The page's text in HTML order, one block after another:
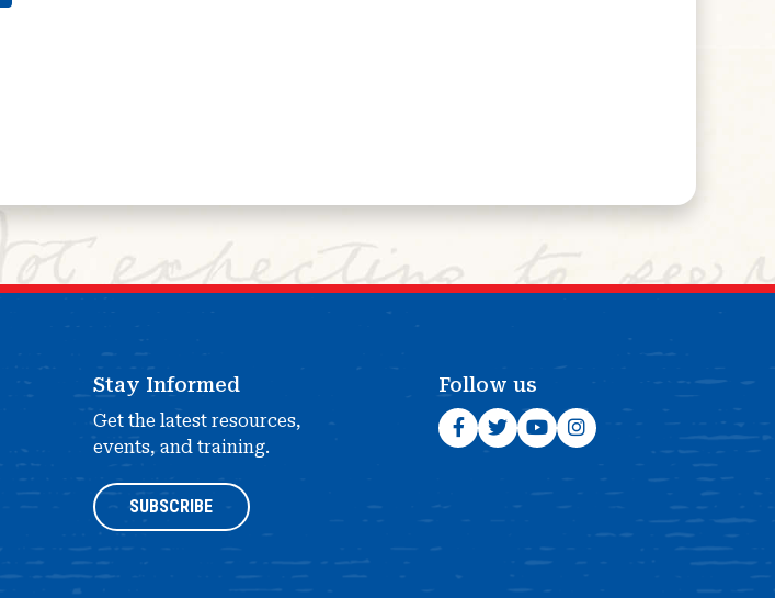
Stay Informed
Get the latest resources,
events, and training.
SUBSCRIBE
Follow us